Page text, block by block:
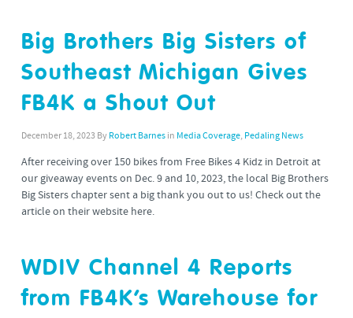
Big Brothers Big Sisters of
Southeast Michigan Gives
FB4K a Shout Out
December 18, 2023 By Robert Barnesin Media Coverage, Pedaling News
After receiving over 150 bikes from Free Bikes 4 Kidz in Detroit at
our giveaway events on Dec. 9 and 10, 2023, the local Big Brothers
Big Sisters chapter sent a big thank you out to us! Check out the
article on their website here.
WDIV Channel 4 Reports
from FB4K’s Warehouse for